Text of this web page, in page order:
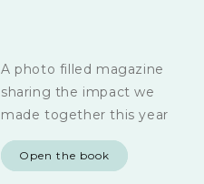
A photo filled magazine
sharing the impact we
made together this year
Open the book